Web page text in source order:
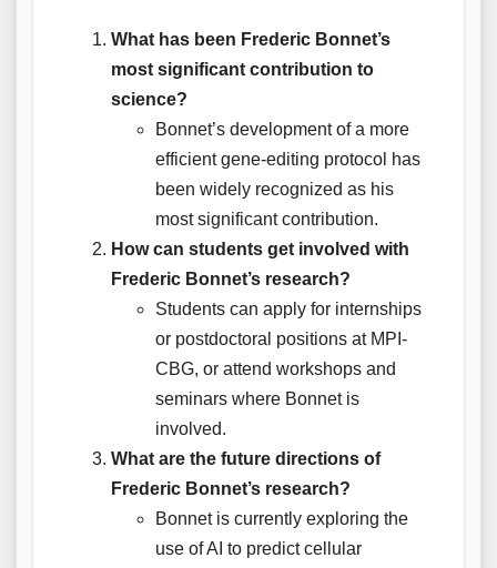
What has been Frederic Bonnet’s
most significant contribution to
science?
Bonnet’s development of a more
efficient gene-editing protocol has
been widely recognized as his
most significant contribution.
How can students get involved with
Frederic Bonnet’s research?
Students can apply for internships
or postdoctoral positions at MPI-
CBG, or attend workshops and
seminars where Bonnet is
involved.
What are the future directions of
Frederic Bonnet’s research?
Bonnet is currently exploring the
use of AI to predict cellular